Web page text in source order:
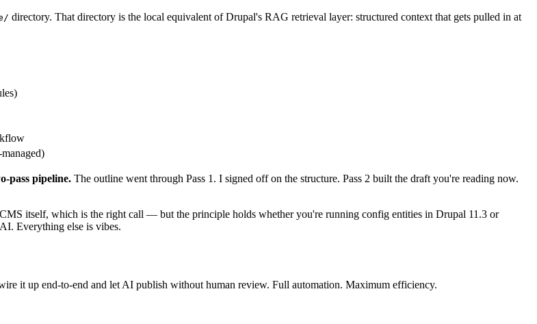
directory. That directory is the local equivalent of Drupal's RAG retrieval layer: structured context that gets pulled in at
pass pipeline. The outline went through Pass 1. I signed off on the structure. Pass 2 built the draft you're reading now.
itself, which is the right call — but the principle holds whether you're running config entities in Drupal 11.3 or
Everything else is vibes.
it up end-to-end and let AI publish without human review. Full automation. Maximum efficiency.